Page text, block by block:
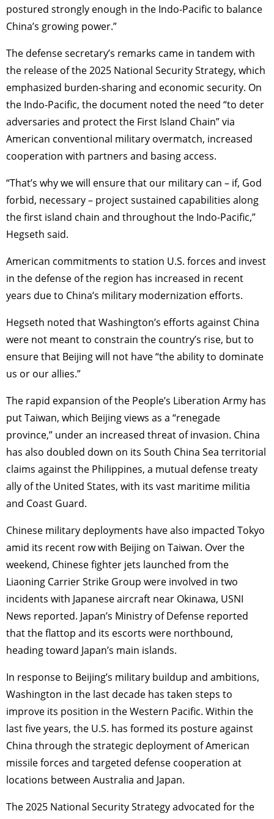
postured strongly enough in the Indo-Pacific to balance
China’s growing power.”
The defense secretary’s remarks came in tandem with
the release of the 2025 National Security Strategy, which
emphasized burden-sharing and economic security. On
the Indo-Pacific, the document noted the need “to deter
adversaries and protect the First Island Chain” via
American conventional military overmatch, increased
cooperation with partners and basing access.
“That’s why we will ensure that our military can – if, God
forbid, necessary – project sustained capabilities along
the first island chain and throughout the Indo-Pacific,”
Hegseth said.
American commitments to station U.S. forces and invest
in the defense of the region has increased in recent
years due to China’s military modernization efforts.
Hegseth noted that Washington’s efforts against China
were not meant to constrain the country’s rise, but to
ensure that Beijing will not have “the ability to dominate
us or our allies.”
The rapid expansion of the People’s Liberation Army has
put Taiwan, which Beijing views as a “renegade
province,” under an increased threat of invasion. China
has also doubled down on its South China Sea territorial
claims against the Philippines, a mutual defense treaty
ally of the United States, with its vast maritime militia
and Coast Guard.
Chinese military deployments have also impacted Tokyo
amid its recent row with Beijing on Taiwan. Over the
weekend, Chinese fighter jets launched from the
Liaoning Carrier Strike Group were involved in two
incidents with Japanese aircraft near Okinawa, USNI
News reported. Japan’s Ministry of Defense reported
that the flattop and its escorts were northbound,
heading toward Japan’s main islands.
In response to Beijing’s military buildup and ambitions,
Washington in the last decade has taken steps to
improve its position in the Western Pacific. Within the
last five years, the U.S. has formed its posture against
China through the strategic deployment of American
missile forces and targeted defense cooperation at
locations between Australia and Japan.
The 2025 National Security Strategy advocated for the